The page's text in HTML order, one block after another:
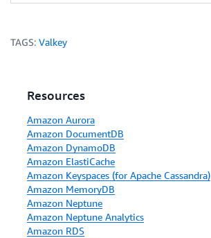
TAGS: Valkey
Resources
Amazon Aurora
Amazon DocumentDB
Amazon DynamoDB
Amazon ElastiCache
Amazon Keyspaces (for Apache Cassandra)
Amazon MemoryDB
Amazon Neptune
Amazon Neptune Analytics
Amazon RDS